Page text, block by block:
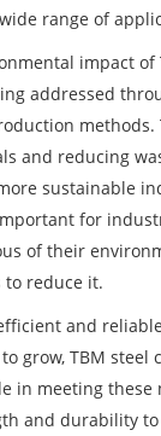
range of
impact of
addressed
methods.
and reducing
sustainable
for
of their
to reduce it.
and
grow, TBM steel
in meeting these
and durability